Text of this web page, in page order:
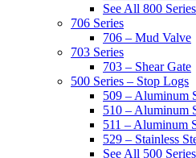
See All 800
706 Series
706 – Mud Valve
703 Series
703 – Shear Gate
500 Series – Stop Logs
509 – Aluminum
510 – Aluminum
511 – Aluminum
529 – Stainless
See All 500